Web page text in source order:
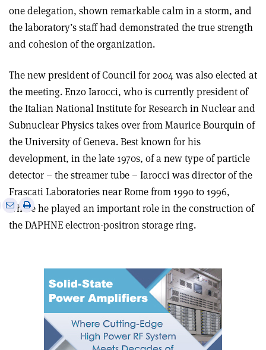
one delegation, shown remarkable calm in a storm, and
the laboratory’s staff had demonstrated the true strength
and cohesion of the organization.
The new president of Council for 2004 was also elected at
the meeting. Enzo Iarocci, who is currently president of
the Italian National Institute for Research in Nuclear and
Subnuclear Physics takes over from Maurice Bourquin of
the University of Geneva. Best known for his
development, in the late 1970s, of a new type of particle
detector – the streamer tube – Iarocci was director of the
Frascati Laboratories near Rome from 1990 to 1996,
where he played an important role in the construction of
the DAPHNE electron-positron storage ring.
SharePrint